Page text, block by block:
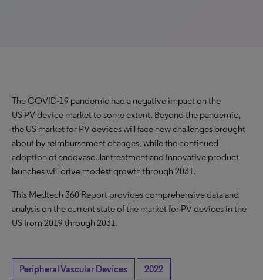
The COVID-19 pandemic had a negative impact on the
US PV device market to some extent. Beyond the pandemic,
the US market for PV devices will face new challenges brought
about by reimbursement changes, while the continued
adoption of endovascular treatment and innovative product
launches will drive modest growth through 2031.
This Medtech 360 Report provides comprehensive data and
analysis on the current state of the market for PV devices in the
US from 2019 through 2031.
Peripheral Vascular Devices 2022